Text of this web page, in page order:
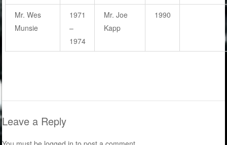
Mr. Wes
Munsie
1971
–
1974
Mr. Joe
Kapp
1990
Leave a Reply